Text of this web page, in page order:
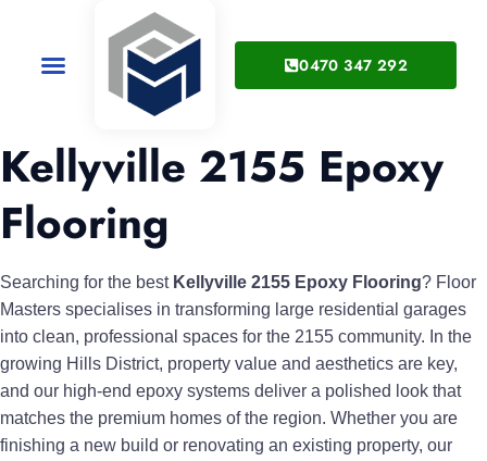
0470 347 292
Kellyville 2155 Epoxy
Flooring
Searching for the best Kellyville 2155 Epoxy Flooring? Floor
Masters specialises in transforming large residential garages
into clean, professional spaces for the 2155 community. In the
growing Hills District, property value and aesthetics are key,
and our high-end epoxy systems deliver a polished look that
matches the premium homes of the region. Whether you are
finishing a new build or renovating an existing property, our